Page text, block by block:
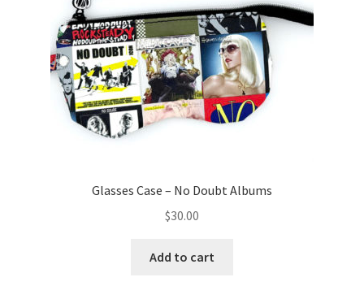
Glasses Case – No Doubt Albums
$30.00
Add to cart